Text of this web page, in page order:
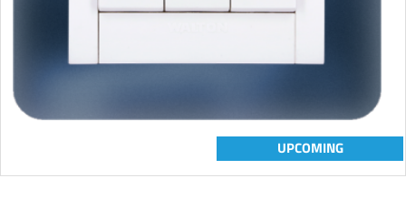
UPCOMING